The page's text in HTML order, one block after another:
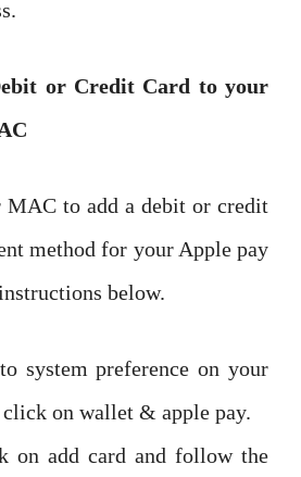
or Credit Card to your
MAC to add a debit or credit
method for your Apple pay
below.
system preference on your
on wallet & apple pay.
on add card and follow the